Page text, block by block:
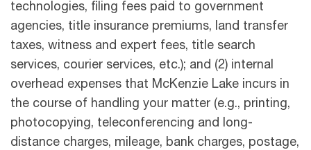
technologies, ﬁling fees paid to government
agencies, title insurance premiums, land transfer
taxes, witness and expert fees, title search
services, courier services, etc.); and (2) internal
overhead expenses that McKenzie Lake incurs in
the course of handling your matter (e.g., printing,
photocopying, teleconferencing and long-
distance charges, mileage, bank charges, postage,